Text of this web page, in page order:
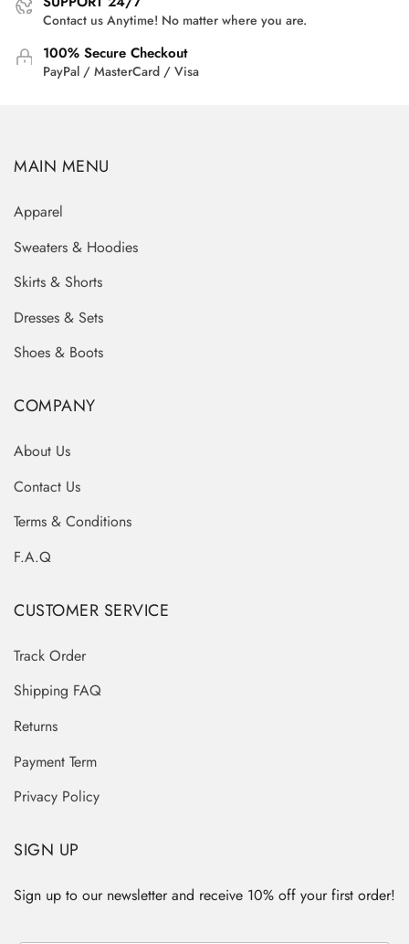
Contact us Anytime! No matter where you are.
100% Secure Checkout
PayPal / MasterCard / Visa
MAIN MENU
Apparel
Sweaters & Hoodies
Skirts & Shorts
Dresses & Sets
Shoes & Boots
COMPANY
About Us
Contact Us
Terms & Conditions
F.A.Q
CUSTOMER SERVICE
Track Order
Shipping FAQ
Returns
Payment Term
Privacy Policy
SIGN UP
Sign up to our newsletter and receive 10% off your first order!